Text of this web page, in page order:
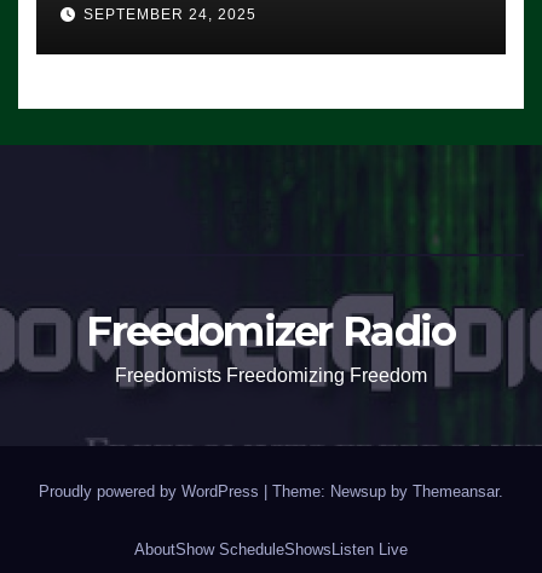
SEPTEMBER 24, 2025
Freedomizer Radio
Freedomists Freedomizing Freedom
Proudly powered by WordPress | Theme: Newsup by Themeansar.
AboutShow ScheduleShows Listen Live